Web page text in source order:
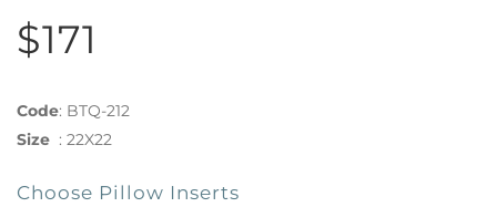
$171
Code: BTQ-212
Size : 22X22
Choose Pillow Inserts